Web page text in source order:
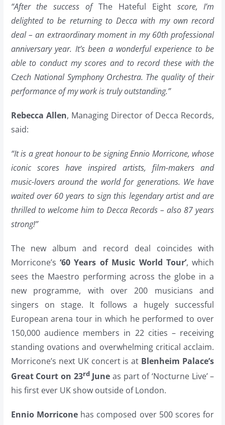
“After the success of The Hateful Eightscore, I’m
delighted to be returning to Decca with my own record
deal – an extraordinary moment in my 60th professional
anniversary year. It’s been a wonderful experience to be
able to conduct my scores and to record these with the
Czech National Symphony Orchestra. The quality of their
performance of my work is truly outstanding.”
Rebecca Allen, Managing Director of Decca Records,
said:
“It is a great honour to be signing Ennio Morricone, whose
iconic scores have inspired artists, film-makers and
music-lovers around the world for generations. We have
waited over 60 years to sign this legendary artist and are
thrilled to welcome him to Decca Records – also 87 years
strong!”
The new album and record deal coincides with
Morricone’s‘60 Years of Music World Tour’, which
sees the Maestro performing across the globe in a
new programme, with over 200 musicians and
singers on stage. It follows a hugely successful
European arena tour in which he performed to over
150,000 audience members in 22 cities – receiving
standing ovations and overwhelming critical acclaim.
Morricone’s next UK concert is at Blenheim Palace’s
Great Court on 23rdJune as part of ‘Nocturne Live’ –
his first ever UK show outside of London.
Ennio Morriconehas composed over 500 scores for